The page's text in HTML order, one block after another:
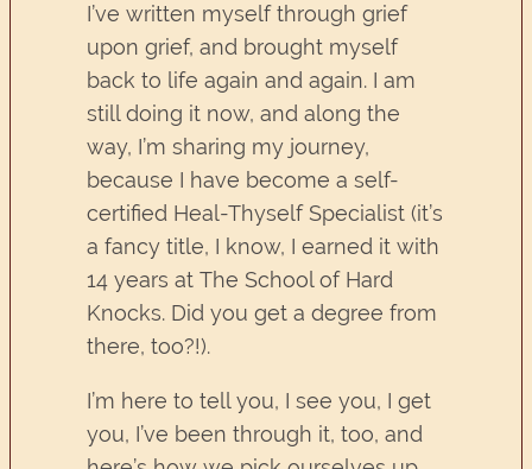
I’ve written myself through grief
upon grief, and brought myself
back to life again and again. I am
still doing it now, and along the
way, I’m sharing my journey,
because I have become a self-
certified Heal-Thyself Specialist (it’s
a fancy title, I know, I earned it with
14 years at The School of Hard
Knocks. Did you get a degree from
there, too?!).
I’m here to tell you, I see you, I get
you, I’ve been through it, too, and